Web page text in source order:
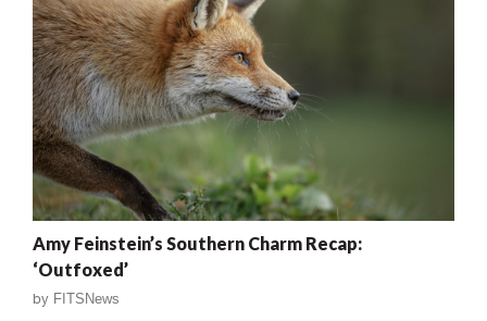
Amy Feinstein’s Southern Charm Recap:
‘Outfoxed’
by FITSNews